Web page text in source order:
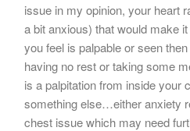
issue in my opinion, your heart
a bit anxious) that would make
you feel is palpable or seen
having no rest or taking some
is a palpitation from inside your
something else…either anxiety
chest issue which may need